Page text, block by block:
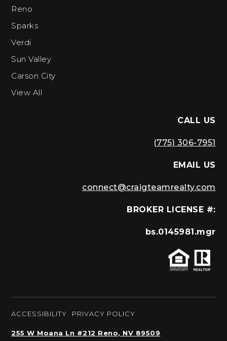
Reno
Sparks
Verdi
Sun Valley
Carson City
View All
CALL US
(775) 306-7951
EMAIL US
connect@craigteamrealty.com
BROKER LICENSE #:
bs.0145981.mgr
ACCESSIBILITY PRIVACY POLICY
255 W Moana Ln #212 Reno, NV 89509